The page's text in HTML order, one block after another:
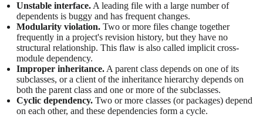
Unstable interface.A leading file with a large number of
dependents is buggy and has frequent changes.
Modularity violation. Two or more files change together
frequently in a project's revision history, but they have no
structural relationship. This flaw is also called implicit cross-
module dependency.
Improper inheritance.A parent class depends on one of its
subclasses, or a client of the inheritance hierarchy depends on
both the parent class and one or more of the subclasses.
Cyclic dependency. Two or more classes (or packages) depend
on each other, and these dependencies form a cycle.